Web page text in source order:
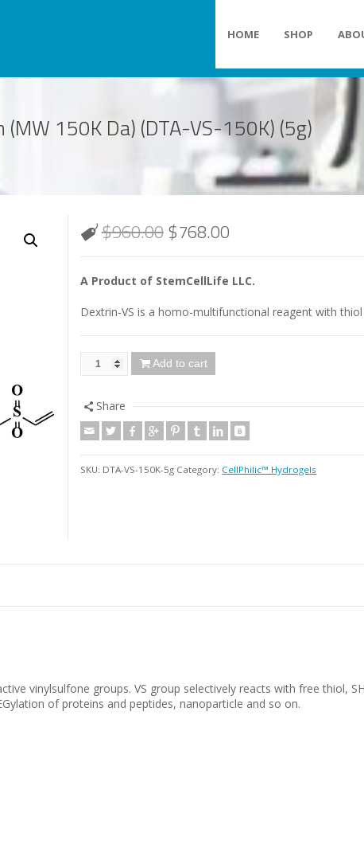
HOME SHOP
150K Da) (DTA-VS-150K) (5g)
$960.00$768.00
A Product of StemCellLife LLC.
Dextrin-VS is a homo-multifunctional reagent with
Add to cart
Share
SKU: DTA-VS-150K-5g Category: CellPhilic™ Hydrogels
vinylsulfone groups. VS group selectively reacts with free thiol,
of proteins and peptides, nanoparticle and so on.